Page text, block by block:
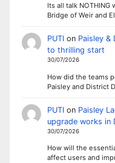
Its all talk
Bridge of Weir and
PUTIon Paisley
to thrilling start
30/07/2026
How did the teams
Paisley and District
PUTIon Paisley
upgrade works in
30/07/2026
How will the
affect users and